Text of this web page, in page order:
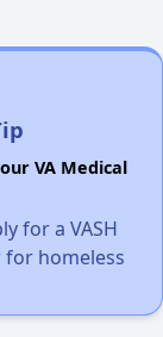
VA Medical
for a VASH
for homeless